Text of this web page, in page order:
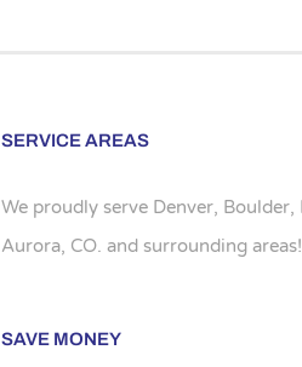
SERVICE AREAS
We proudly serve Denver,
Aurora, CO. and surrounding areas!
SAVE MONEY